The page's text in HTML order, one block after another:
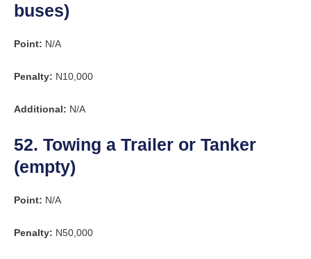
buses)
Point: N/A
Penalty: N10,000
Additional: N/A
52. Towing a Trailer or Tanker
(empty)
Point: N/A
Penalty: N50,000